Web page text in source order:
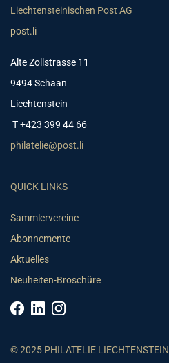
Liechtensteinischen Post AG
post.li
Alte Zollstrasse 11
9494 Schaan
Liechtenstein
T +423 399 44 66
philatelie@post.li
QUICK LINKS
Sammlervereine
Abonnemente
Aktuelles
Neuheiten-Broschüre
© 2025 PHILATELIE LIECHTENSTEIN